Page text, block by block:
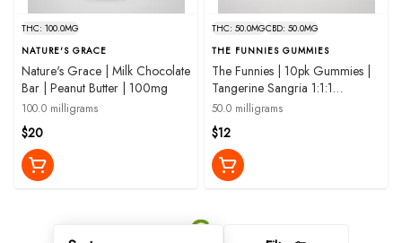
THC: 100.0MG
NATURE'S GRACE
Nature's Grace | Milk Chocolate
Bar | Peanut Butter | 100mg
100.0 milligrams
$20
THC: 50.0MGCBD: 50.0MG
THE FUNNIES GUMMIES
The Funnies | 10pk Gummies |
Tangerine Sangria 1:1:1
THC:CBD:CBG | 50mg
50.0 milligrams
$12